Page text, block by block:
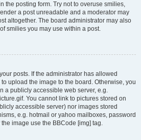
the posting form. Try not to overuse smilies,
a post unreadable and a moderator may
altogether. The board administrator may also
smilies you may use within a post.
posts. If the administrator has allowed
upload the image to the board. Otherwise, you
a publicly accessible web server, e.g.
You cannot link to pictures stored on
accessible server) nor images stored
e.g. hotmail or yahoo mailboxes, password
image use the BBCode [img] tag.